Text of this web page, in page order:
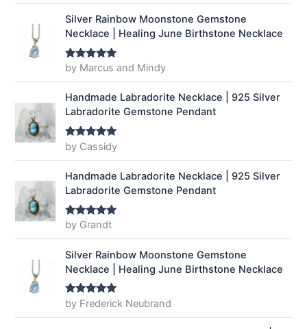
Silver Rainbow Moonstone Gemstone
Necklace | Healing June Birthstone Necklace
Rated5out
of 5
by Marcus and Mindy
Handmade Labradorite Necklace | 925 Silver
Labradorite Gemstone Pendant
Rated5out
of 5
by Cassidy
Handmade Labradorite Necklace | 925 Silver
Labradorite Gemstone Pendant
Rated5out
of 5
by Grandt
Silver Rainbow Moonstone Gemstone
Necklace | Healing June Birthstone Necklace
Rated5out
of 5
by Frederick Neubrand